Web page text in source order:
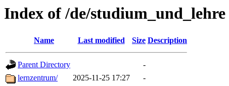
Index of /de/studium_und_lehre
Name Last modified Size Description
Parent Directory
-
lernzentrum/
2025-11-25 17:27
-